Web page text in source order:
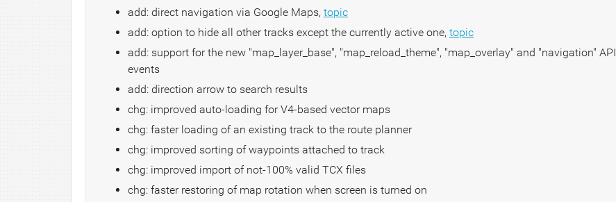
add: direct navigation via Google Maps, topic
add: option to hide all other tracks except the currently active one, topic
add: support for the new "map_layer_base", "map_reload_theme", "map_overlay" and "navigation" API
events
add: direction arrow to search results
chg: improved auto-loading for V4-based vector maps
chg: faster loading of an existing track to the route planner
chg: improved sorting of waypoints attached to track
chg: improved import of not-100% valid TCX files
chg: faster restoring of map rotation when screen is turned on